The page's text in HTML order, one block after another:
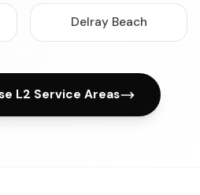
Delray Beach
L2 Service Areas